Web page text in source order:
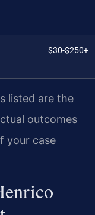
$30-$250+
listed are the
outcomes
your case